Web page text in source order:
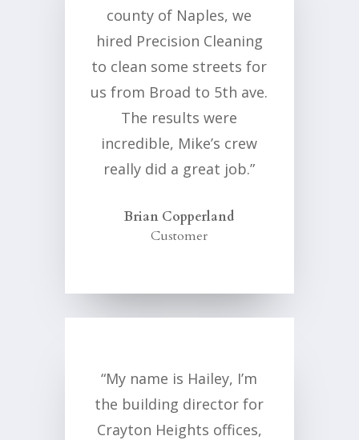
county of Naples, we
hired Precision Cleaning
to clean some streets for
us from Broad to 5th ave.
The results were
incredible, Mike’s crew
really did a great job.”
Brian Copperland
Customer
“My name is Hailey, I’m
the building director for
Crayton Heights offices,